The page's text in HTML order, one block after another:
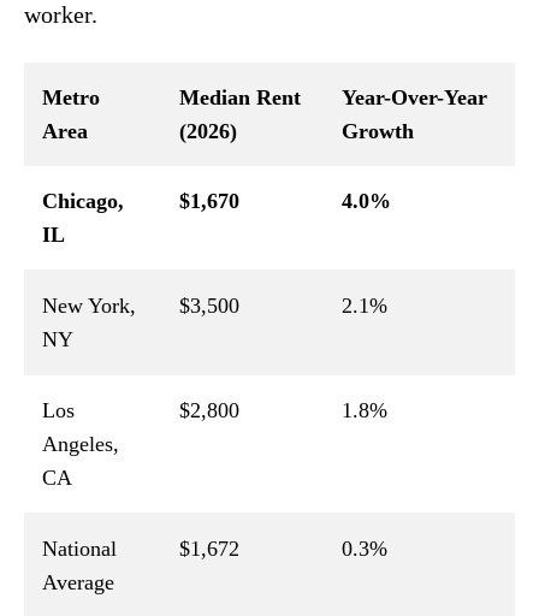
worker.
Metro
Area
Median Rent
(2026)
Year-Over-Year
Growth
Chicago,
IL
$1,670 4.0%
New York,
NY
$3,500 2.1%
Los
Angeles,
CA
$2,800 1.8%
National
Average
$1,672 0.3%